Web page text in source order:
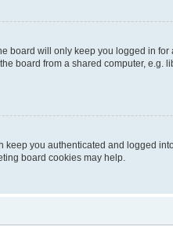
board will only keep you logged in
board from a shared computer,
keep you authenticated and logged
board cookies may help.